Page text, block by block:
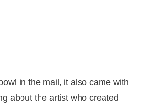
in the mail, it also came with
about the artist who created